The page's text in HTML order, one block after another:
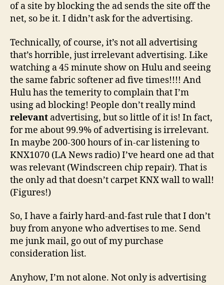
of a site by blocking the ad sends the site off the
net, so be it. I didn’t ask for the advertising.
Technically, of course, it’s not all advertising
that’s horrible, just irrelevant advertising. Like
watching a 45 minute show on Hulu and seeing
the same fabric softener ad five times!!!! And
Hulu has the temerity to complain that I’m
using ad blocking! People don’t really mind
relevant advertising, but so little of it is! In fact,
for me about 99.9% of advertising is irrelevant.
In maybe 200-300 hours of in-car listening to
KNX1070 (LA News radio) I’ve heard one ad that
was relevant (Windscreen chip repair). That is
the only ad that doesn’t carpet KNX wall to wall!
(Figures!)
So, I have a fairly hard-and-fast rule that I don’t
buy from anyone who advertises to me. Send
me junk mail, go out of my purchase
consideration list.
Anyhow, I’m not alone. Not only is advertising